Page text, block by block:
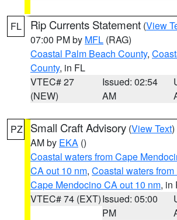
FL Rip Currents Statement (View
07:00 PM by MFL (RAG)
Coastal Palm Beach County,
County, in FL
VTEC# 27
(NEW)
Issued: 02:54
AM
PZ Small Craft Advisory (View Text)
AM by EKA ()
Coastal waters from Cape
CA out 10 nm, Coastal waters
Cape Mendocino CA out 10 nm, in
VTEC# 74 (EXT)Issued: 05:00
PM